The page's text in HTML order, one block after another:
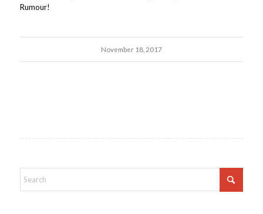
Rumour!
November 18, 2017